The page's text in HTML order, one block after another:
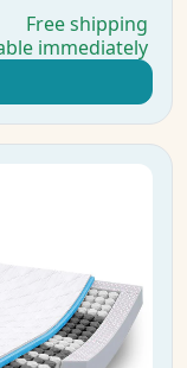
Free shipping
immediately